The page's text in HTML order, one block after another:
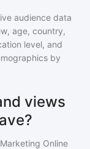
audience data
age, country,
level, and
by
views
Marketing Online